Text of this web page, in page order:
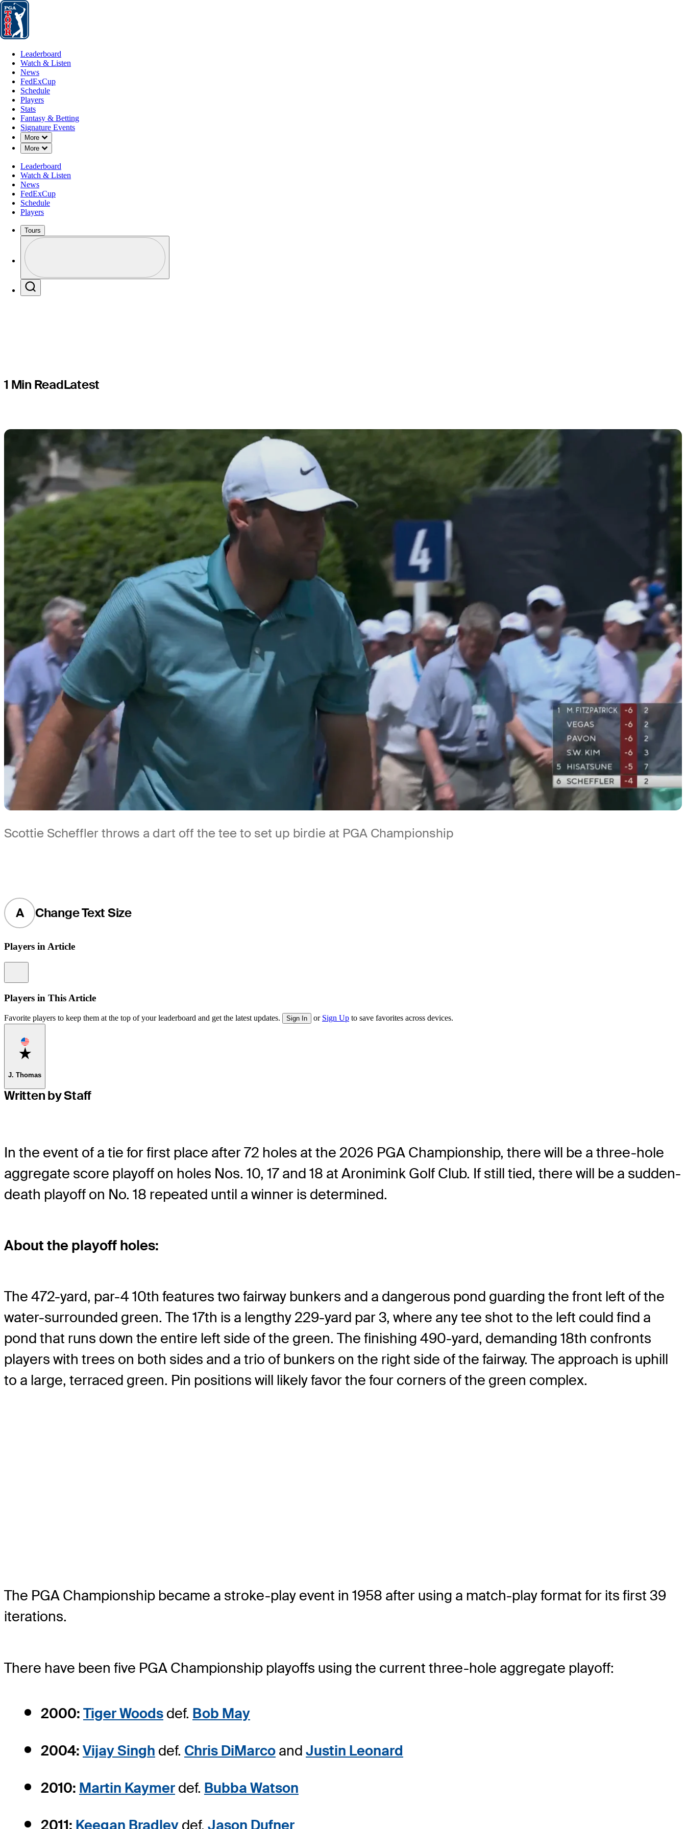
Leaderboard
Leaderboard
Watch & Listen
News
FedExCup
Schedule
Players
Stats
Fantasy & Betting
Signature Events
More
Down Chevron
More
Down Chevron
Leaderboard
Watch & Listen
News
FedExCup
Schedule
Players
Tours
Profile / PGA Tour Pass Logo
MAY 11, 2026
2026 PGA Championship:
What's the playoff format at
Aronimink?
1 Min ReadLatest
Scottie Scheffler throws a dart off the tee to set up birdie at PGA Championship
A Change Text Size
Players in Article
Players in This Article
Favorite players to keep them at the top of your leaderboard and get the latest updates. Sign In or Sign Up to save favorites across devices.
Favorite
J. Thomas
Written by Staff
In the event of a tie for first place after 72 holes at the 2026 PGA Championship, there will be a three-hole
aggregate score playoff on holes Nos. 10, 17 and 18 at Aronimink Golf Club. If still tied, there will be a sudden-
death playoff on No. 18 repeated until a winner is determined.
About the playoff holes:
The 472-yard, par-4 10th features two fairway bunkers and a dangerous pond guarding the front left of the
water-surrounded green. The 17th is a lengthy 229-yard par 3, where any tee shot to the left could find a
pond that runs down the entire left side of the green. The finishing 490-yard, demanding 18th confronts
players with trees on both sides and a trio of bunkers on the right side of the fairway. The approach is uphill
to a large, terraced green. Pin positions will likely favor the four corners of the green complex.
The PGA Championship became a stroke-play event in 1958 after using a match-play format for its first 39
iterations.
There have been five PGA Championship playoffs using the current three-hole aggregate playoff:
2000: Tiger Woods def. Bob May
2004: Vijay Singh def. Chris DiMarco and Justin Leonard
2010: Martin Kaymer def. Bubba Watson
2011: Keegan Bradley def. Jason Dufner